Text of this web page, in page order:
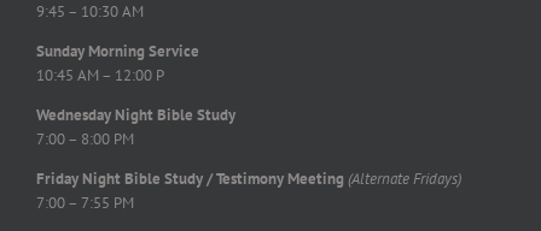
9:45 – 10:30 AM
Sunday Morning Service
10:45 AM – 12:00 P
Wednesday Night Bible Study
7:00 – 8:00 PM
Friday Night Bible Study / Testimony Meeting (Alternate Fridays)
7:00 – 7:55 PM